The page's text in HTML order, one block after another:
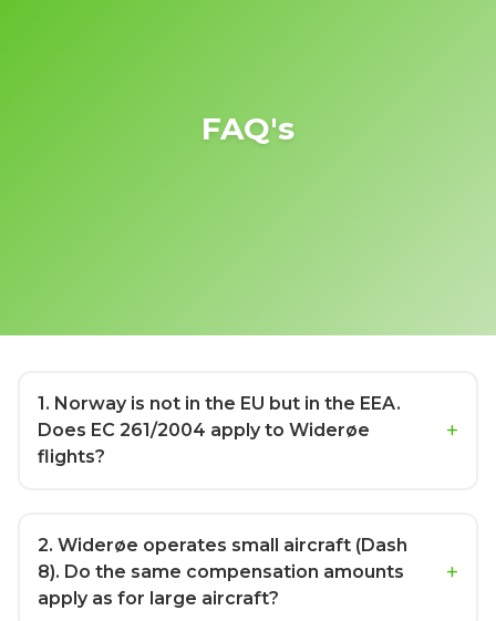
FAQ's
1. Norway is not in the EU but in the EEA.
Does EC 261/2004 apply to Widerøe
flights?
2. Widerøe operates small aircraft (Dash
8). Do the same compensation amounts
apply as for large aircraft?